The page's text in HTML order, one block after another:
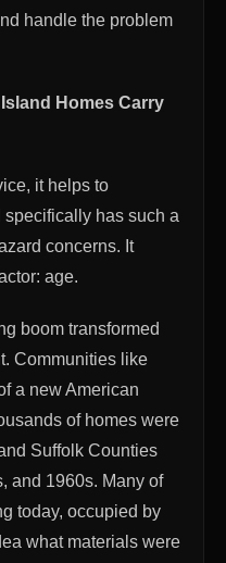
handle the problem
Homes Carry
it helps to
has such a
concerns. It
age.
boom transformed
Communities like
a new American
of homes were
Suffolk Counties
and 1960s. Many of
today, occupied by
what materials were